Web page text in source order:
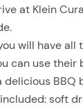
at Klein
will have
can use
soft